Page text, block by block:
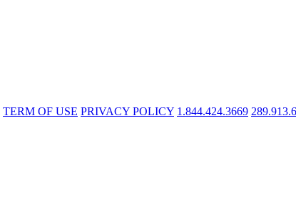
TERM OF USE PRIVACY POLICY 1.844.424.3669